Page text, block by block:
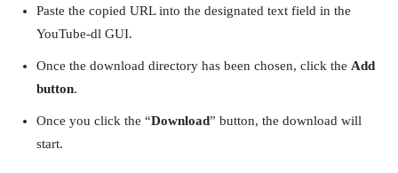
Paste the copied URL into the designated text field in the
YouTube-dl GUI.
Once the download directory has been chosen, click the Add
button.
Once you click the “Download” button, the download will
start.